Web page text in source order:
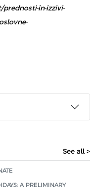
in-izzivi-
See all >
A PRELIMINARY